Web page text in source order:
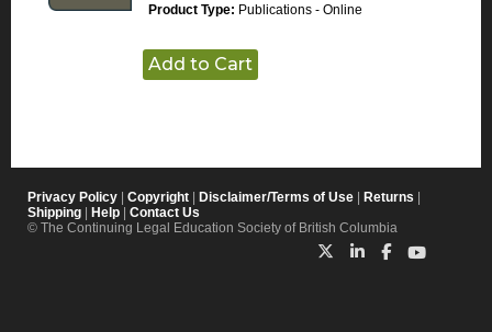
Product Type: Publications - Online
Add to Cart
Privacy Policy Copyright Disclaimer/Terms of Use Returns
Shipping
Help
Contact Us
© The Continuing Legal Education Society of British Columbia